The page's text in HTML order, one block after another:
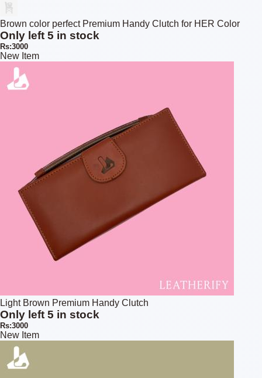
Brown color perfect Premium Handy Clutch for HER Color
Only left 5 in stock
Rs:3000
New Item
Light Brown Premium Handy Clutch
Only left 5 in stock
Rs:3000
New Item